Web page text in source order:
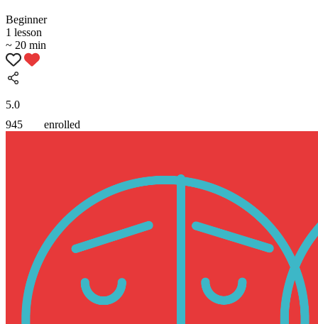
Beginner
1 lesson
~ 20 min
5.0
945
enrolled